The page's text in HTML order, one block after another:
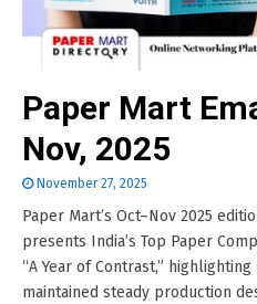
Paper Mart
Nov, 2025
November 27, 2025
Paper Mart’s Oct–Nov 2025
presents India’s Top Paper
“A Year of Contrast,”
maintained steady production